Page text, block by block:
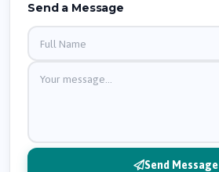
Send a Message
Send Message